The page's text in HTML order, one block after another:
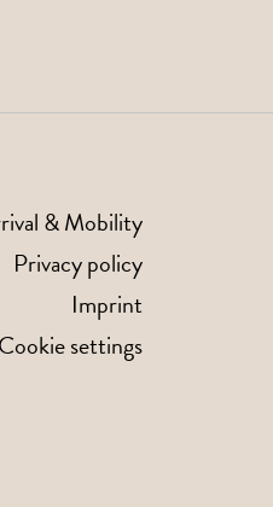
& Mobility
Privacy policy
Imprint
Cookie settings